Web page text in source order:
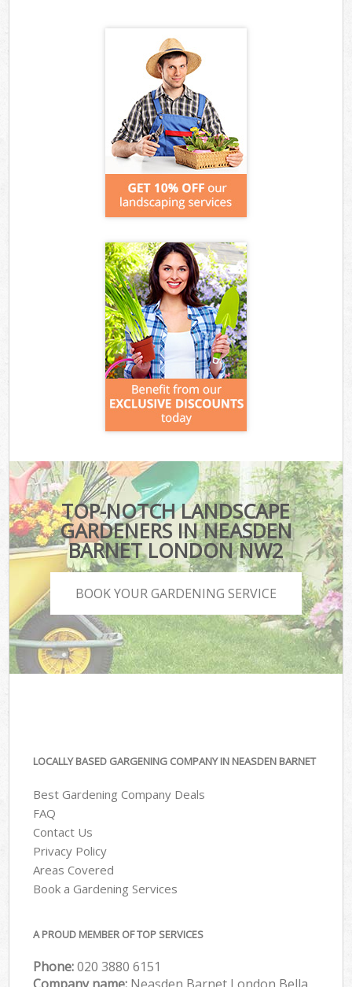
TOP-NOTCH LANDSCAPE
GARDENERS IN NEASDEN
BARNET LONDON NW2
BOOK YOUR GARDENING SERVICE
LOCALLY BASED GARGENING COMPANY IN NEASDEN BARNET
Best Gardening Company Deals
FAQ
Contact Us
Privacy Policy
Areas Covered
Book a Gardening Services
A PROUD MEMBER OF TOP SERVICES
Phone:‎020 3880 6151